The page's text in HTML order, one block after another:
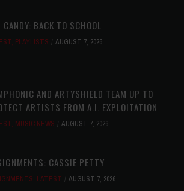
CANDY: BACK TO SCHOOL
, PLAYLISTS AUGUST 7, 2026
AND ARTYSHIELD TEAM UP TO
ARTISTS FROM A.I. EXPLOITATION
, MUSIC NEWS AUGUST 7, 2026
CASSIE PETTY
, LATEST AUGUST 7, 2026